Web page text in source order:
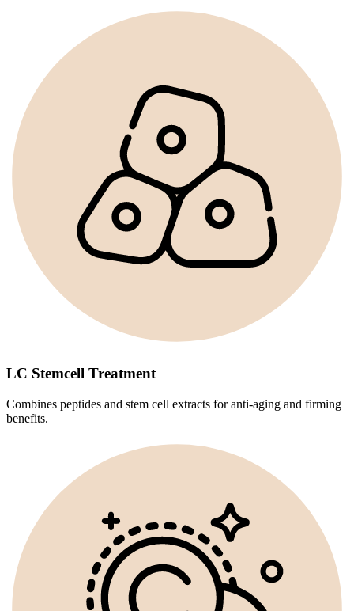
LC Stemcell Treatment
Combines peptides and stem cell extracts for anti-aging and firming
benefits.